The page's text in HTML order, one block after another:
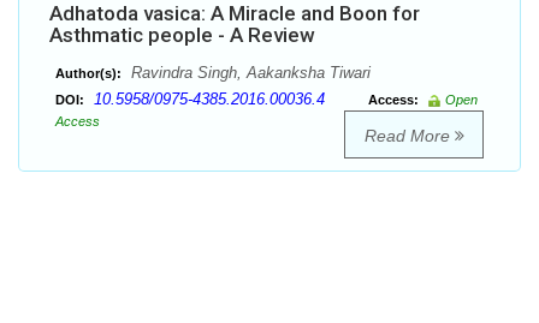
Adhatoda vasica: A Miracle and Boon for
Asthmatic people - A Review
Author(s): Ravindra Singh, Aakanksha Tiwari
DOI: 10.5958/0975-4385.2016.00036.4 Access:
Open
Access
Read More